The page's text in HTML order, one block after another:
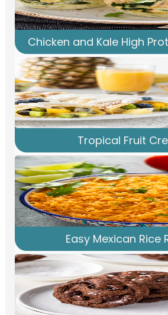
Chicken and Kale High
Tropical Fruit
Easy Mexican Rice